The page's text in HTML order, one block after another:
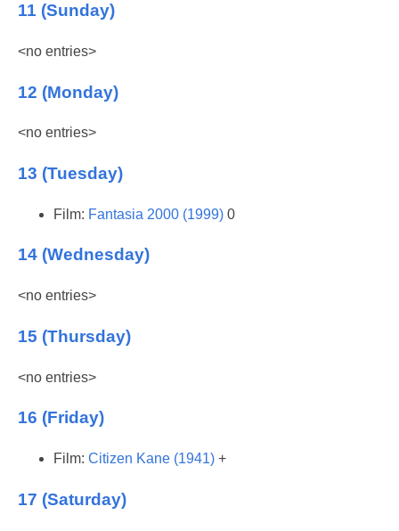
11 (Sunday)
<no entries>
12 (Monday)
<no entries>
13 (Tuesday)
Film: Fantasia 2000 (1999) 0
14 (Wednesday)
<no entries>
15 (Thursday)
<no entries>
16 (Friday)
Film: Citizen Kane (1941) +
17 (Saturday)